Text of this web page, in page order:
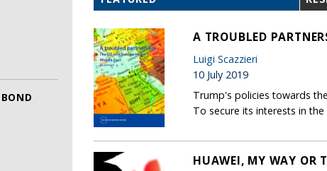
A TROUBLED
Luigi Scazzieri
10 July 2019
Trump's policies towards
To secure its interests in
HUAWEI, MY WAY OR